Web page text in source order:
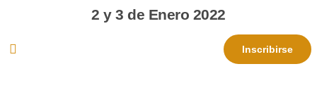
2 y 3 de Enero 2022
Inscribirse